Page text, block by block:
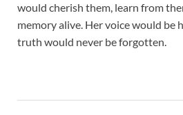
would cherish them, learn from
memory alive. Her voice would be
truth would never be forgotten.